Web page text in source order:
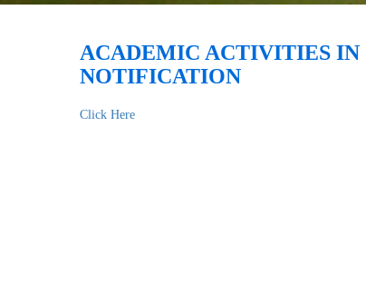
ACADEMIC ACTIVITIES
NOTIFICATION
Click Here